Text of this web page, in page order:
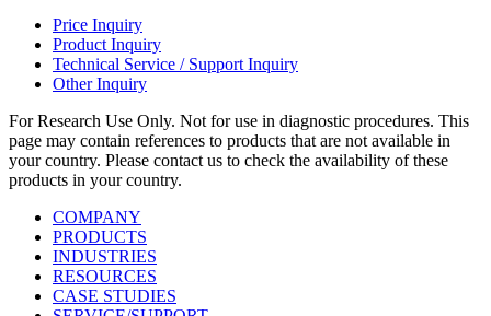
Price Inquiry
Product Inquiry
Technical Service / Support Inquiry
Other Inquiry
For Research Use Only. Not for use in diagnostic procedures. This
page may contain references to products that are not available in
your country. Please contact us to check the availability of these
products in your country.
COMPANY
PRODUCTS
INDUSTRIES
RESOURCES
CASE STUDIES